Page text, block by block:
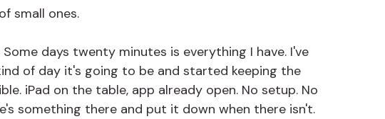
small ones.
days twenty minutes is everything I have. I've
of day it's going to be and started keeping the
iPad on the table, app already open. No setup. No
something there and put it down when there isn't.